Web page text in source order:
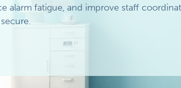
alarm fatigue, and improve staff